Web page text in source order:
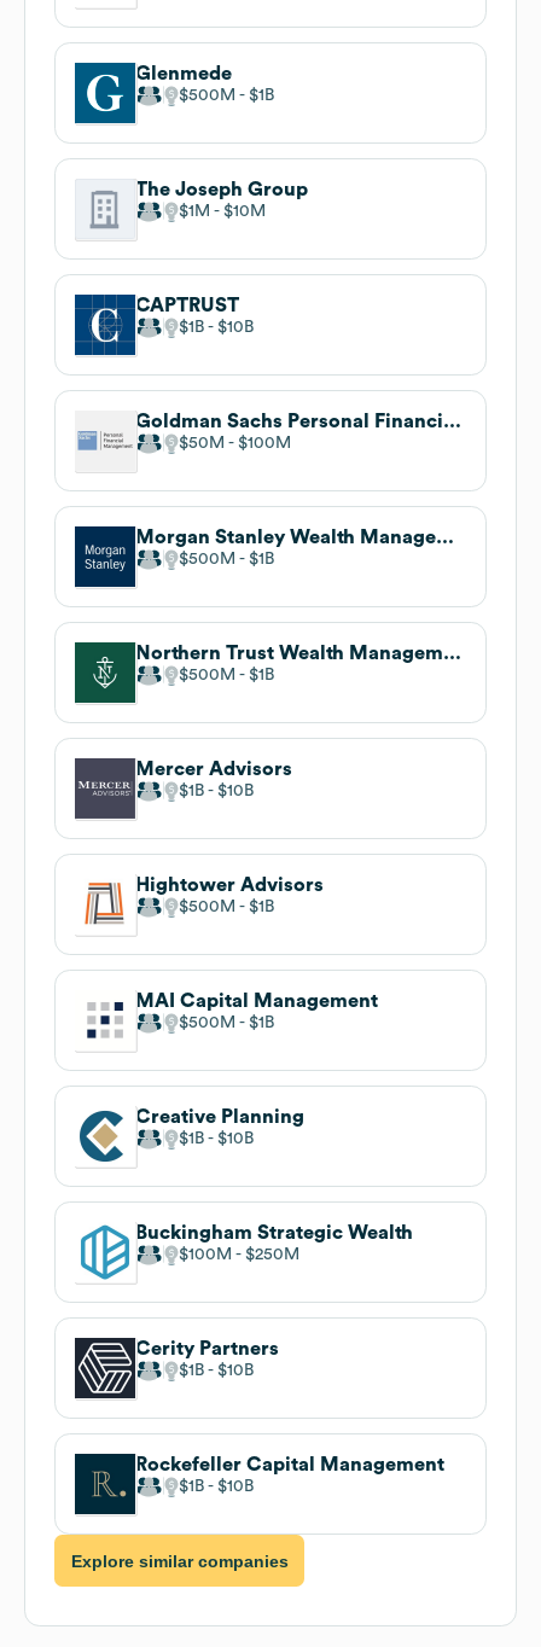
Glenmede
$500M $1B
The Joseph Group
$1M $10M
CAPTRUST
$1B $10B
Goldman Sachs Personal Financial Management
$50M $100M
Morgan Stanley Wealth Management
$500M $1B
Northern Trust Wealth Management
$500M $1B
Mercer Advisors
$1B $10B
Hightower Advisors
$500M $1B
MAI Capital Management
$500M $1B
Creative Planning
$1B $10B
Buckingham Strategic Wealth
$100M $250M
Cerity Partners
$1B $10B
Rockefeller Capital Management
$1B $10B
Explore similar companies